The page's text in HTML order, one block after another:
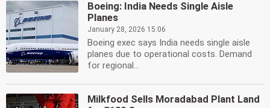
Boeing: India Needs Single Aisle
Planes
January 28, 2026 15:06
Boeing exec says India needs single aisle
planes due to operational costs. Demand
for regional...
Milkfood Sells Moradabad Plant Land